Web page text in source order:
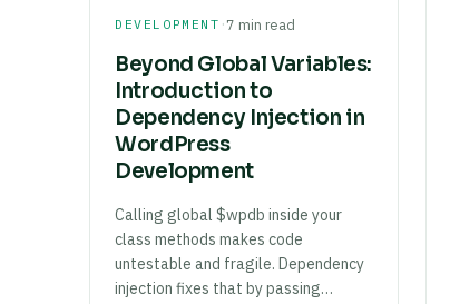
DEVELOPMENT ·7 min read
Beyond Global Variables:
Introduction to
Dependency Injection in
WordPress
Development
Calling global $wpdb inside your
class methods makes code
untestable and fragile. Dependency
injection fixes that by passing…